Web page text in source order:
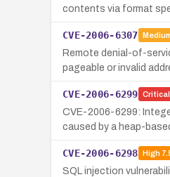
contents via format
CVE-2006-6307
Remote denial-of-
pageable or invalid
CVE-2006-6299 Critical
CVE-2006-6299:
caused by a heap-
CVE-2006-6298 High
SQL injection